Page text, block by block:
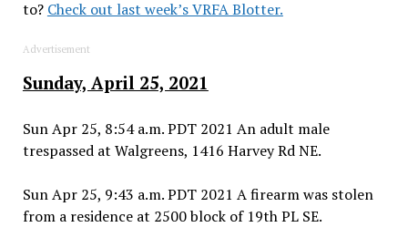
to? Check out last week’s VRFA Blotter.
Advertisement
Sunday, April 25, 2021
Sun Apr 25, 8:54 a.m. PDT 2021 An adult male
trespassed at Walgreens, 1416 Harvey Rd NE.
Sun Apr 25, 9:43 a.m. PDT 2021 A firearm was stolen
from a residence at 2500 block of 19th PL SE.